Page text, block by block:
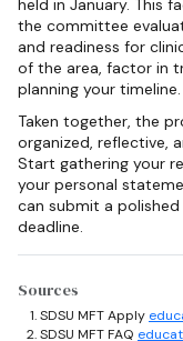
held in January. This
the committee
and readiness for
of the area, factor in
planning your timeline.
Taken together, the
organized, reflective,
Start gathering your
your personal
can submit a
deadline.
Sources
SDSU MFT Apply
SDSU MFT FAQ